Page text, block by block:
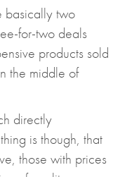
basically two
for-two deals
products sold
the middle of
directly
is though, that
those with prices